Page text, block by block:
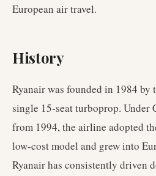
European air travel.
History
Ryanair was founded in 1984
single 15-seat turboprop. Under
from 1994, the airline adopted
low-cost model and grew into
Ryanair has consistently driven